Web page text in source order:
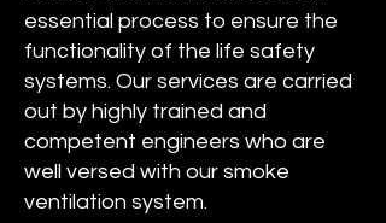
essential process to ensure the
functionality of the life safety
systems. Our services are carried
out by highly trained and
competent engineers who are
well versed with our smoke
ventilation system.